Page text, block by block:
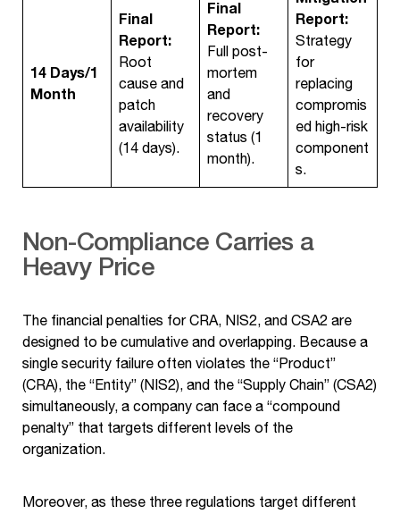
14 Days/1
Month
Final
Report:
Root
cause and
patch
availability
(14 days).
Final
Report:
Full post-
mortem
and
recovery
status (1
month).
Report:
Strategy
for
replacing
compromis
ed high-risk
component
s.
Non-Compliance Carries a
Heavy Price
The financial penalties for CRA, NIS2, and CSA2 are
designed to be cumulative and overlapping. Because a
single security failure often violates the “Product”
(CRA), the “Entity” (NIS2), and the “Supply Chain” (CSA2)
simultaneously, a company can face a “compound
penalty” that targets different levels of the
organization.
Moreover, as these three regulations target different